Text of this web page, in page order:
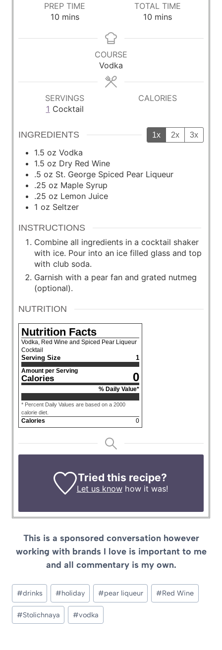
PREP TIME
10m
n
s
mins
TOTAL TIME
10m
n
s
mins
COURSE
Vodka
SERVINGS
1 Cocktail
CALORIES
INGREDIENTS 1x 2x 3x
1.5 oz Vodka
1.5 oz Dry Red Wine
.5 oz St. George Spiced Pear Liqueur
.25 oz Maple Syrup
.25 oz Lemon Juice
1 oz Seltzer
INSTRUCTIONS
Combine all ingredients in a cocktail shaker
with ice. Pour into an ice filled glass and top
with club soda.
Garnish with a pear fan and grated nutmeg
(optional).
NUTRITION
Nutrition Facts
Vodka, Red Wine and Spiced Pear Liqueur
Cocktail
Serving Size 1
Amount per Serving
Calories 0
% Daily Value*
* Percent Daily Values are based on a 2000
calorie diet.
Calories 0
Tried this recipe?
Let us knowhow it was!
This is a sponsored conversation however
working with brands I love is important to me
and all commentary is my own.
Post
Tags:
#drinks #holiday #pear liqueur #Red Wine
#Stolichnaya #vodka